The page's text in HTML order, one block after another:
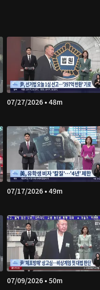
07/27/2026 • 48m
07/17/2026 • 49m
07/09/2026 • 50m